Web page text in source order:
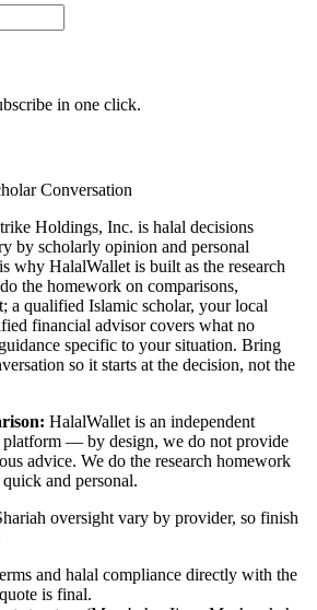
in one click.
Conversation
Holdings, Inc. is halal decisions
by scholarly opinion and personal
why HalalWallet is built as the research
the homework on comparisons,
a qualified Islamic scholar, your local
financial advisor covers what no
specific to your situation. Bring
so it starts at the decision, not the
HalalWallet is an independent
platform — by design, we do not provide
advice. We do the research homework
and personal.
oversight vary by provider, so finish
and halal compliance directly with the
is final.